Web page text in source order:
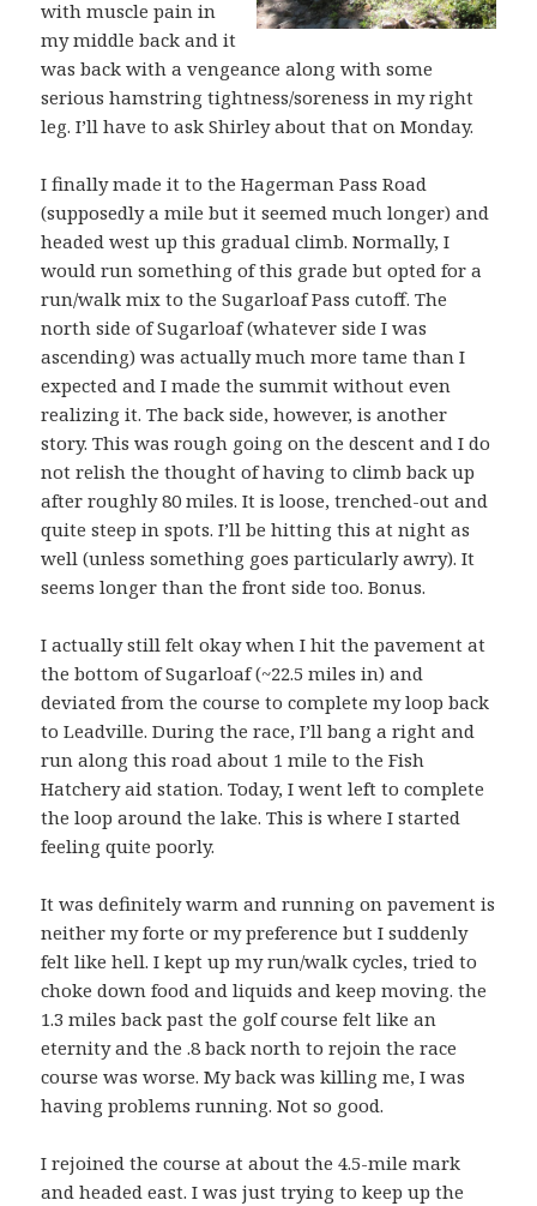
with muscle pain in
my middle back and it
was back with a vengeance along with some
serious hamstring tightness/soreness in my right
leg. I’ll have to ask Shirley about that on Monday.
I finally made it to the Hagerman Pass Road
(supposedly a mile but it seemed much longer) and
headed west up this gradual climb. Normally, I
would run something of this grade but opted for a
run/walk mix to the Sugarloaf Pass cutoff. The
north side of Sugarloaf (whatever side I was
ascending) was actually much more tame than I
expected and I made the summit without even
realizing it. The back side, however, is another
story. This was rough going on the descent and I do
not relish the thought of having to climb back up
after roughly 80 miles. It is loose, trenched-out and
quite steep in spots. I’ll be hitting this at night as
well (unless something goes particularly awry). It
seems longer than the front side too. Bonus.
I actually still felt okay when I hit the pavement at
the bottom of Sugarloaf (~22.5 miles in) and
deviated from the course to complete my loop back
to Leadville. During the race, I’ll bang a right and
run along this road about 1 mile to the Fish
Hatchery aid station. Today, I went left to complete
the loop around the lake. This is where I started
feeling quite poorly.
It was definitely warm and running on pavement is
neither my forte or my preference but I suddenly
felt like hell. I kept up my run/walk cycles, tried to
choke down food and liquids and keep moving. the
1.3 miles back past the golf course felt like an
eternity and the .8 back north to rejoin the race
course was worse. My back was killing me, I was
having problems running. Not so good.
I rejoined the course at about the 4.5-mile mark
and headed east. I was just trying to keep up the